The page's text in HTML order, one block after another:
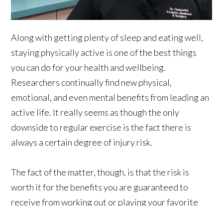
Along with getting plenty of sleep and eating well,
staying physically active is one of the best things
you can do for your health and wellbeing.
Researchers continually find new physical,
emotional, and even mental benefits from leading an
active life. It really seems as though the only
downside to regular exercise is the fact there is
always a certain degree of injury risk.
The fact of the matter, though, is that the risk is
worth it for the benefits you are guaranteed to
receive from working out or playing your favorite